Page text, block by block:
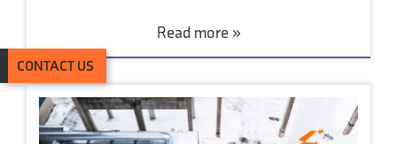
CONTACT US
Read more »